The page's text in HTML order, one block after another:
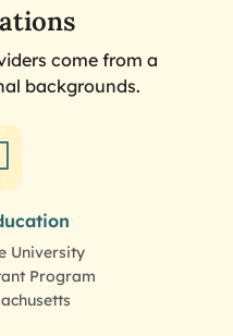
come from a
backgrounds.
University
Program